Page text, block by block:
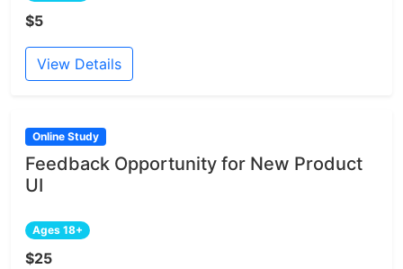
$5
View Details
Online Study
Feedback Opportunity for New Product
UI
Ages 18+
$25